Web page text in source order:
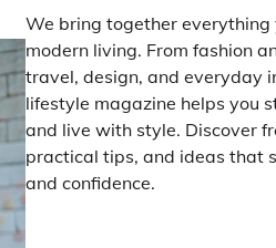
We bring together everything
modern living. From fashion
travel, design, and everyday
lifestyle magazine helps you
and live with style. Discover
practical tips, and ideas that
and confidence.